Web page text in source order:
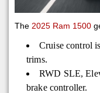
The 2025 Ram 1500
Cruise control
trims.
RWD SLE,
brake controller.